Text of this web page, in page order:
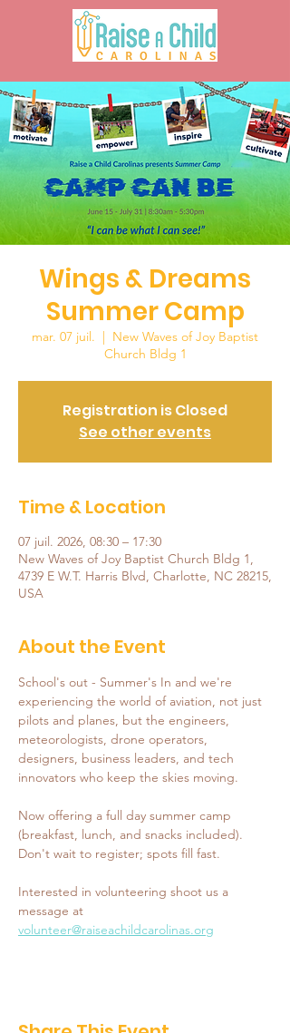
Wings & Dreams
Summer Camp
mar. 07 juil.
  |
New Waves of Joy Baptist
Church Bldg 1
Registration is Closed
See other events
Time & Location
07 juil. 2026, 08:30 – 17:30
New Waves of Joy Baptist Church Bldg 1,
4739 E W.T. Harris Blvd, Charlotte, NC 28215,
USA
About the Event
School's out - Summer's In and we're
experiencing the world of aviation, not just
pilots and planes, but the engineers,
meteorologists, drone operators,
designers, business leaders, and tech
innovators who keep the skies moving.
Now offering a full day summer camp
(breakfast, lunch, and snacks included).
Don't wait to register; spots fill fast.
Interested in volunteering shoot us a
message at
volunteer@raiseachildcarolinas.org